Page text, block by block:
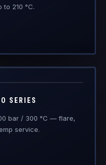
210 °C.
SERIES
bar / 300 °C — flare,
service.